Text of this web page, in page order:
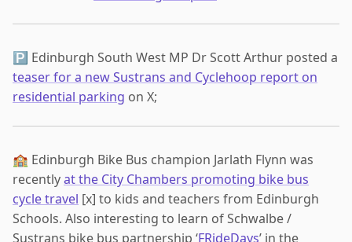
🅿️ Edinburgh South West MP Dr Scott Arthur posted a
teaser for a new Sustrans and Cyclehoop report on
residential parking on X;
🏫 Edinburgh Bike Bus champion Jarlath Flynn was
recentlyat the City Chambers promoting bike bus
cycle travel [x] to kids and teachers from Edinburgh
Schools. Also interesting to learn of Schwalbe /
Sustrans bike bus partnership ‘FRideDays’ in the